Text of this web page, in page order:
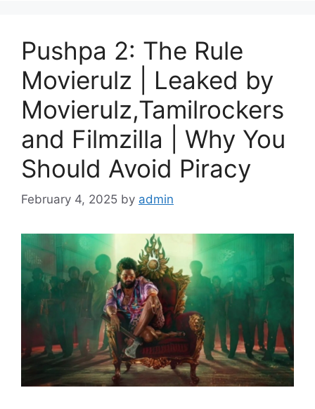
Pushpa 2: The Rule
Movierulz | Leaked by
Movierulz,Tamilrockers
and Filmzilla | Why You
Should Avoid Piracy
February 4, 2025 by admin